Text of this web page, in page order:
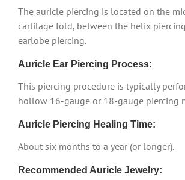
The auricle piercing is located on the
cartilage fold, between the helix
earlobe piercing.
Auricle Ear Piercing Process:
This piercing procedure is typically
hollow 16-gauge or 18-gauge piercing
Auricle Piercing Healing Time:
About six months to a year (or longer).
Recommended Auricle Jewelry: